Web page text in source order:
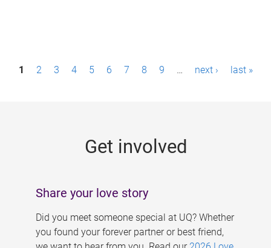
P1 2 3 4 5 6 7 8 9 … next › last »
Get involved
Share your love story
Did you meet someone special at UQ? Whether
you found your forever partner or best friend,